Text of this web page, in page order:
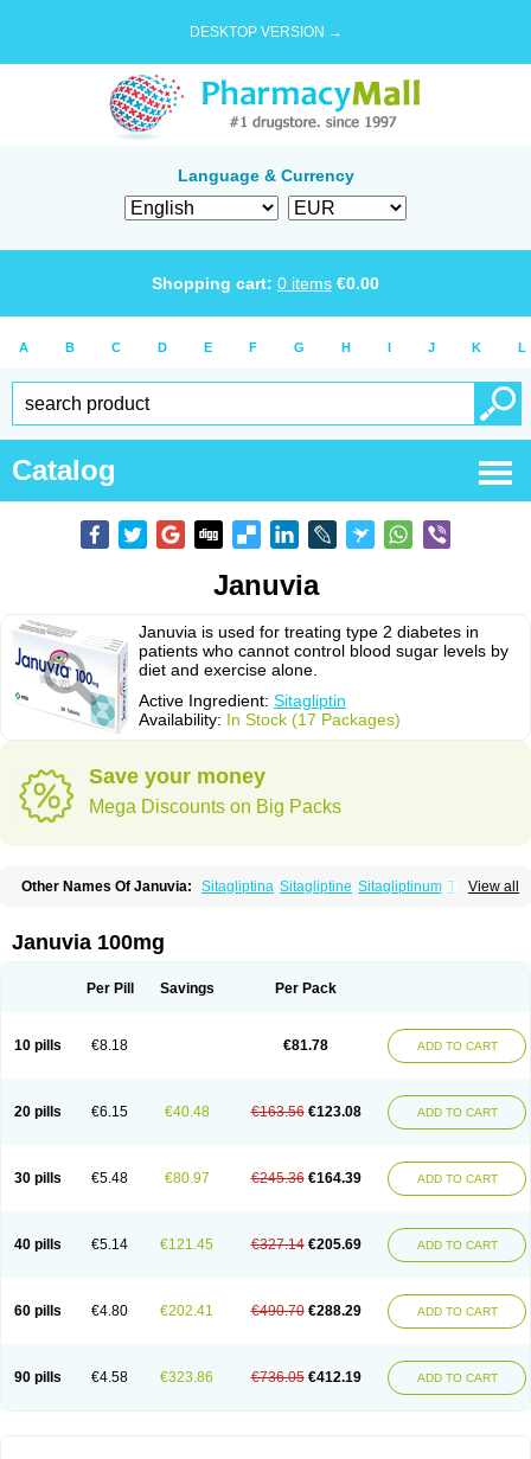
DESKTOP VERSION →
Language & Currency
Shopping cart: 0 items €0.00
A B C D E F G H I J K L
Catalog
Januvia
Januvia is used for treating type 2 diabetes in
patients who cannot control blood sugar levels by
diet and exercise alone.
Active Ingredient: Sitagliptin
Availability: In Stock (17 Packages)
Save your money
Mega Discounts on Big Packs
View all
Other Names Of Januvia: Sitagliptina Sitagliptine Sitagliptinum Tesavel
Januvia 100mg
Per Pill Savings Per Pack
10 pills €8.18 €81.78 ADD TO CART
20 pills €6.15 €40.48 €163.56 €123.08 ADD TO CART
30 pills €5.48 €80.97 €245.36 €164.39 ADD TO CART
40 pills €5.14 €121.45 €327.14 €205.69 ADD TO CART
60 pills €4.80 €202.41 €490.70 €288.29 ADD TO CART
90 pills €4.58 €323.86 €736.05 €412.19 ADD TO CART